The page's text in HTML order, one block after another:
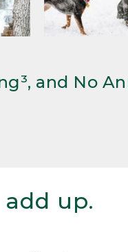
and No
up.